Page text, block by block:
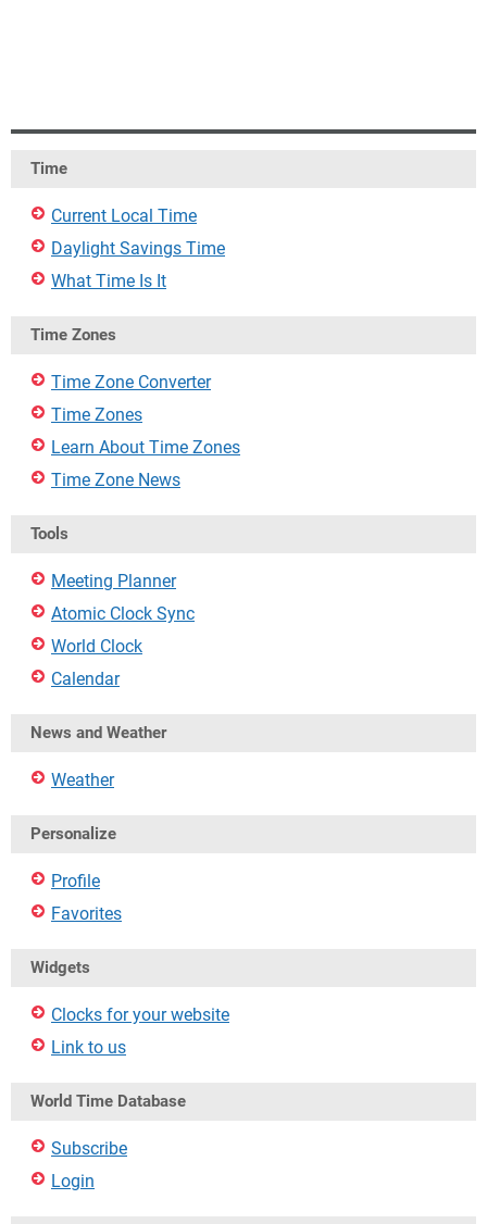
Time
Current Local Time
Daylight Savings Time
What Time Is It
Time Zones
Time Zone Converter
Time Zones
Learn About Time Zones
Time Zone News
Tools
Meeting Planner
Atomic Clock Sync
World Clock
Calendar
News and Weather
Weather
Personalize
Profile
Favorites
Widgets
Clocks for your website
Link to us
World Time Database
Subscribe
Login